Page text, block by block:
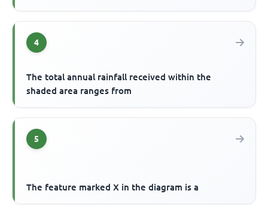
4
The total annual rainfall received within the
shaded area ranges from
5
The feature marked X in the diagram is a